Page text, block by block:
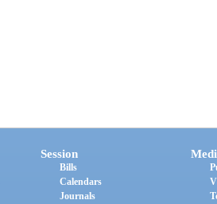
Session
Bills
Calendars
Journals